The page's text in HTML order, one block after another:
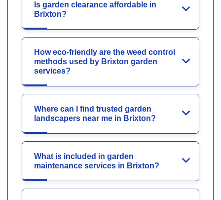
Is garden clearance affordable in
Brixton?
How eco-friendly are the weed control
methods used by Brixton garden
services?
Where can I find trusted garden
landscapers near me in Brixton?
What is included in garden
maintenance services in Brixton?